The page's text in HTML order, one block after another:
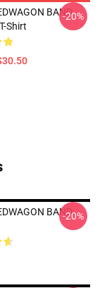
BAND
Shirt
-20%
BAND-20%